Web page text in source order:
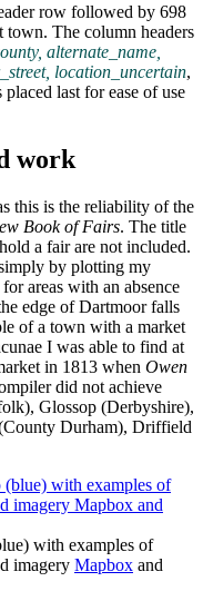
row followed by 698
town. The column headers
alternate_name,
location_uncertain,
last for ease of use
work
this is the reliability of the
Book of Fairs. The title
a fair are not included.
by plotting my
areas with an absence
edge of Dartmoor falls
of a town with a market
I was able to find at
in 1813 when Owen
did not achieve
Glossop (Derbyshire),
Durham), Driffield
with examples of
imagery Mapbox and